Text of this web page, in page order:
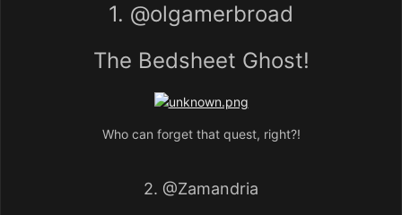
1. @olgamerbroad
The Bedsheet Ghost!
Who can forget that quest, right?!
2. @Zamandria